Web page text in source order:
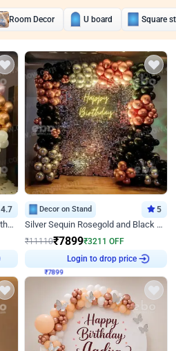
Room Decor U board Square
4.7
Shining Pink, Gold and White Birthday Decor
Decor on Stand 5
Silver Sequin Rosegold and Black Birthday Decor
₹11110₹7899₹3211 OFF
Login to drop price